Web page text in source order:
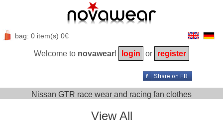
bag: 0 item(s) 0€
Welcome to novawear! login or register
Nissan GTR race wear and racing fan clothes
View All